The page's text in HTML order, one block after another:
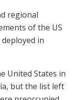
regional
of the US
in
United States in
but the list left